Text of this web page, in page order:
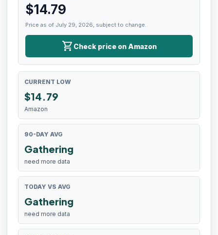
$14.79
Price as of July 29, 2026, subject to change.
shopping_cart Check price on Amazon
CURRENT LOW
$14.79
Amazon
90-DAY AVG
Gathering
need more data
TODAY VS AVG
Gathering
need more data